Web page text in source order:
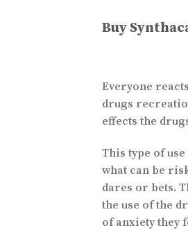
Buy
Everyone
drugs
effects the
This type of
what can be
dares or bets.
the use of the
of anxiety they